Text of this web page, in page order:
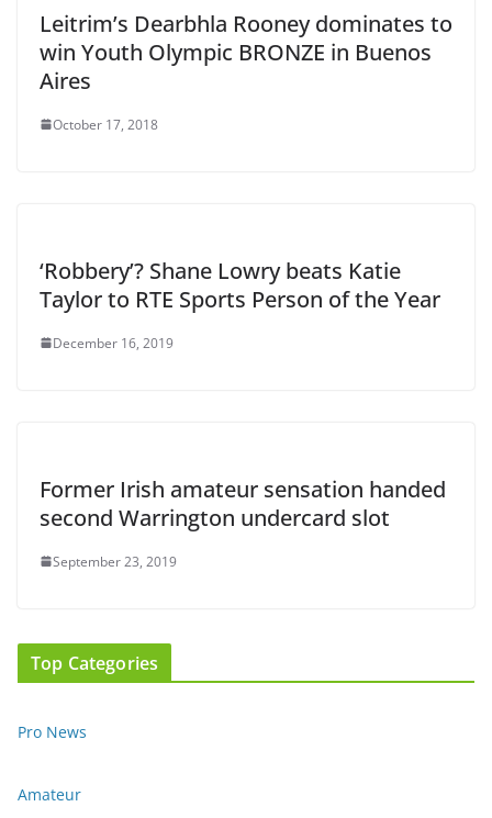
Leitrim’s Dearbhla Rooney dominates to
win Youth Olympic BRONZE in Buenos
Aires
October 17, 2018
‘Robbery’? Shane Lowry beats Katie
Taylor to RTE Sports Person of the Year
December 16, 2019
Former Irish amateur sensation handed
second Warrington undercard slot
September 23, 2019
Top Categories
Pro News
Amateur